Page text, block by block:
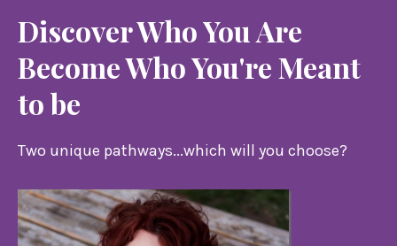
Discover Who You Are
Become Who You're Meant
to be
Two unique pathways...which will you choose?